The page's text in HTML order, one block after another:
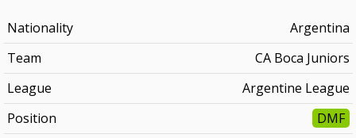
Nationality
Argentina
Team
CA Boca Juniors
League
Argentine League
Position
DMF